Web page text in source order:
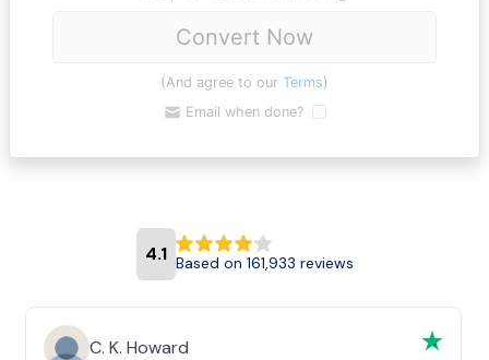
Convert Now
(And agree to our Terms)
Email when done?
4.1 Based on 161,933 reviews
C. K. Howard